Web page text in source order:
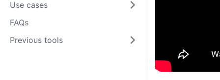
Use cases
FAQs
Previous tools